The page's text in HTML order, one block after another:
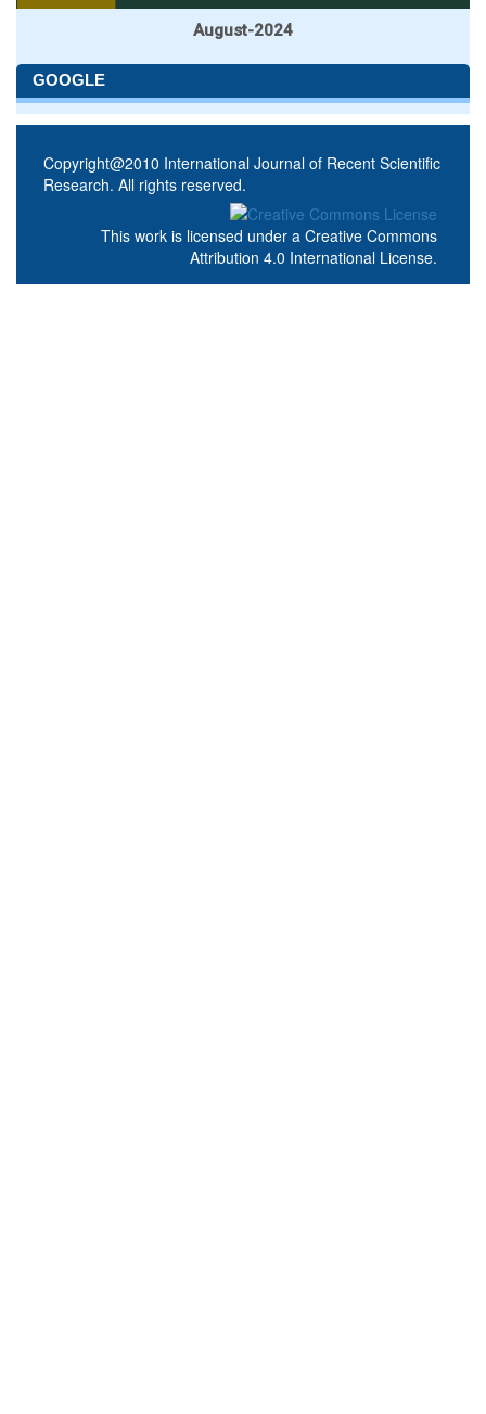
August-2024
GOOGLE
Copyright@2010 International Journal of Recent Scientific
Research. All rights reserved.
This work is licensed under a Creative Commons
Attribution 4.0 International License.